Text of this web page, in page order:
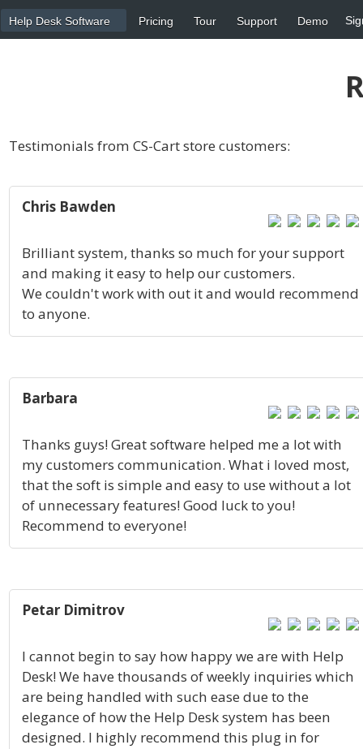
Help Desk Software Pricing Tour Support Demo
Testimonials from CS-Cart store customers:
Chris Bawden
Brilliant system, thanks so much for your support
and making it easy to help our customers.
We couldn't work with out it and would recommend
to anyone.
Barbara
Thanks guys! Great software helped me a lot with
my customers communication. What i loved most,
that the soft is simple and easy to use without a lot
of unnecessary features! Good luck to you!
Recommend to everyone!
Petar Dimitrov
I cannot begin to say how happy we are with Help
Desk! We have thousands of weekly inquiries which
are being handled with such ease due to the
elegance of how the Help Desk system has been
designed. I highly recommend this plug in for